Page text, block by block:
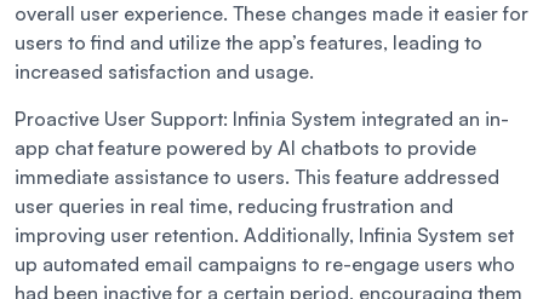
overall user experience. These changes made it easier for
users to find and utilize the app’s features, leading to
increased satisfaction and usage.
Proactive User Support: Infinia System integrated an in-
app chat feature powered by AI chatbots to provide
immediate assistance to users. This feature addressed
user queries in real time, reducing frustration and
improving user retention. Additionally, Infinia System set
up automated email campaigns to re-engage users who
had been inactive for a certain period, encouraging them